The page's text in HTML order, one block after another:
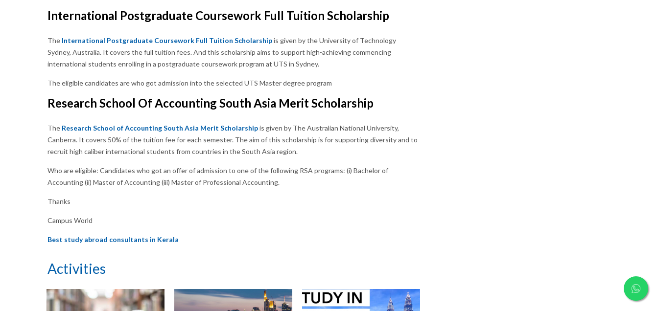
International Postgraduate Coursework Full Tuition Scholarship
The International Postgraduate Coursework Full Tuition Scholarshipis given by the University of Technology
Sydney, Australia. It covers the full tuition fees. And this scholarship aims to support high-achieving commencing
international students enrolling in a postgraduate coursework program at UTS in Sydney.
The eligible candidates are who got admission into the selected UTS Master degree program
Research School Of Accounting South Asia Merit Scholarship
The Research School of Accounting South Asia Merit Scholarshipis given by The Australian National University,
Canberra. It covers 50% of the tuition fee for each semester. The aim of this scholarship is for supporting diversity and to
recruit high caliber international students from countries in the South Asia region.
Who are eligible: Candidates who got an offer of admission to one of the following RSA programs: (i) Bachelor of
Accounting (ii) Master of Accounting (iii) Master of Professional Accounting.
Thanks
Campus World
Best study abroad consultants in Kerala
Activities